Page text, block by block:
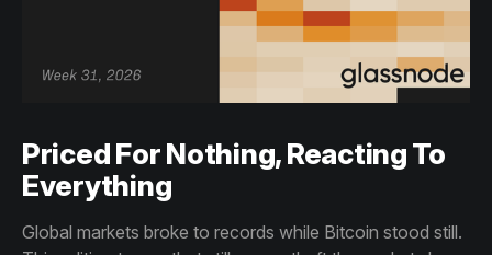
Priced For Nothing, Reacting To
Everything
Global markets broke to records while Bitcoin stood still.